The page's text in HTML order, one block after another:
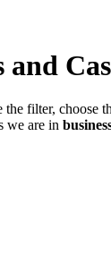
filter, choose
we are in